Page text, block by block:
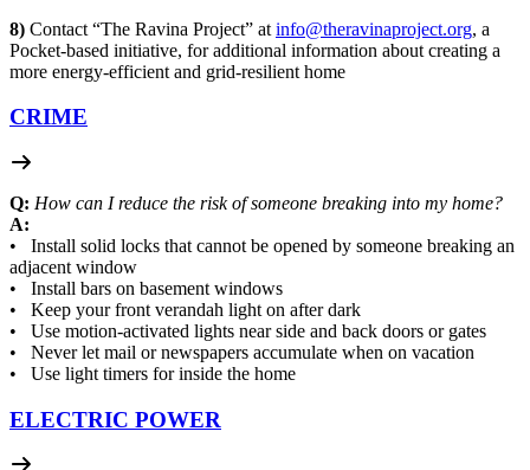
8) Contact “The Ravina Project” at info@theravinaproject.org, a
Pocket-based initiative, for additional information about creating a
more energy-efficient and grid-resilient home
CRIME
Q: How can I reduce the risk of someone breaking into my home?
A:
• Install solid locks that cannot be opened by someone breaking an
adjacent window
• Install bars on basement windows
• Keep your front verandah light on after dark
• Use motion-activated lights near side and back doors or gates
• Never let mail or newspapers accumulate when on vacation
• Use light timers for inside the home
ELECTRIC POWER